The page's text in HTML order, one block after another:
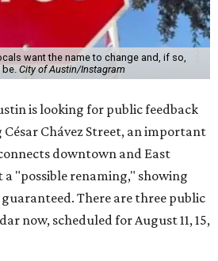
want the name to change and, if so,
be. City of Austin/Instagram
is looking for public feedback
Chávez Street, an important
downtown and East
a "possible renaming," showing
There are three public
now, scheduled for August 11, 15,